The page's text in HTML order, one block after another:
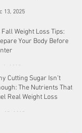
13, 2025
Fall Weight Loss Tips:
Your Body Before
Cutting Sugar Isn’t
The Nutrients That
Real Weight Loss